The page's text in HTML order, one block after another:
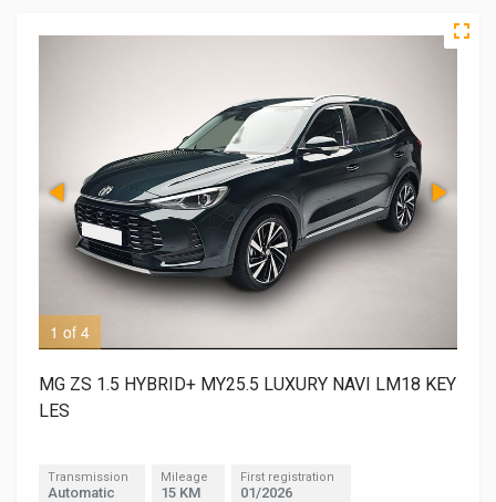
1 of 4
MG ZS 1.5 HYBRID+ MY25.5 LUXURY NAVI LM18 KEY
LES
Transmission
Automatic
Mileage
15 KM
First registration
01/2026